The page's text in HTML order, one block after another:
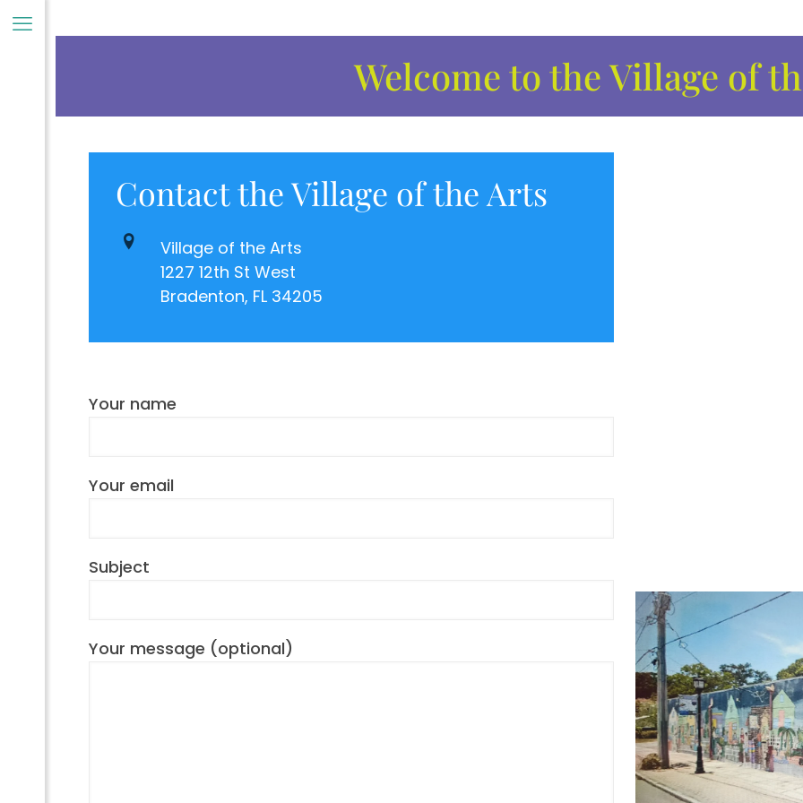
Welcome to the Village of
Contact the Village of the Arts
Village of the Arts
1227 12th St West
Bradenton, FL 34205
Your name
Your email
Subject
Your message (optional)